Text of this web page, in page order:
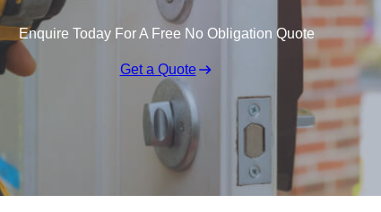
Enquire Today For A Free No Obligation Quote
Get a Quote